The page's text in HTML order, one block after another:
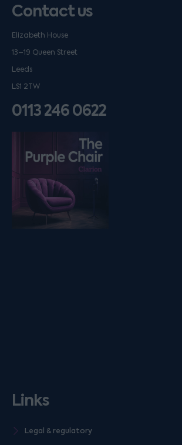
Contact us
Elizabeth House
13–19 Queen Street
Leeds
LS1 2TW
0113 246 0622
Listen on podfollow
Links
Legal & regulatory